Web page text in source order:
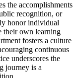
the accomplishments
recognition, or
honor individual
their own learning
fosters a culture
continuous
underscores the
journey is a